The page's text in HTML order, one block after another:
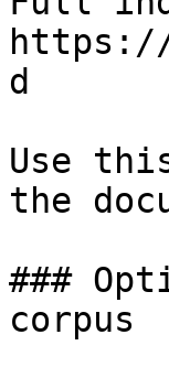
https://
d
Use
the
###
corpus